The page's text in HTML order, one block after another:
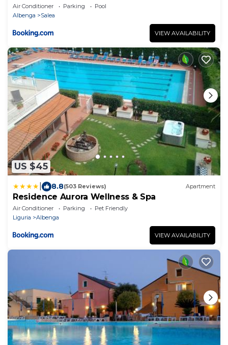
Air Conditioner Parking
Pool
Albenga
Salea
VIEW AVAILABILITY
US $45
8.8(503 Reviews) Apartment
Residence Aurora Wellness & Spa
Air Conditioner Parking
Pet Friendly
Liguria
Albenga
VIEW AVAILABILITY